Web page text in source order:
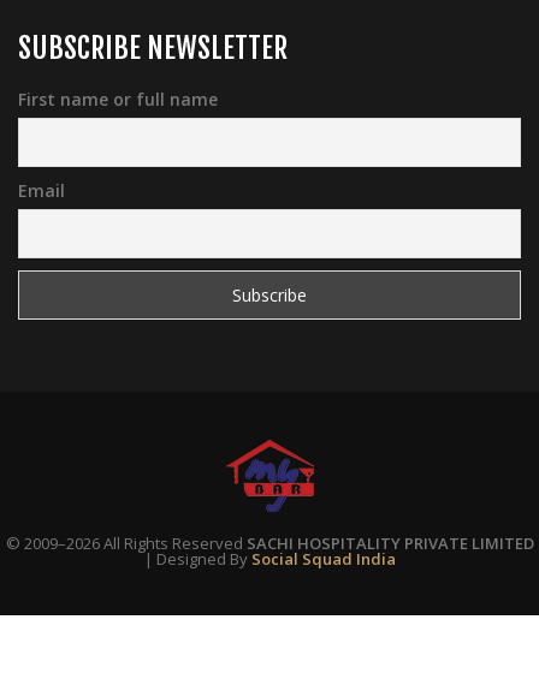
SUBSCRIBE NEWSLETTER
First name or full name
Email
© 2009–2026 All Rights Reserved SACHI HOSPITALITY PRIVATE LIMITED
| Designed By Social Squad India